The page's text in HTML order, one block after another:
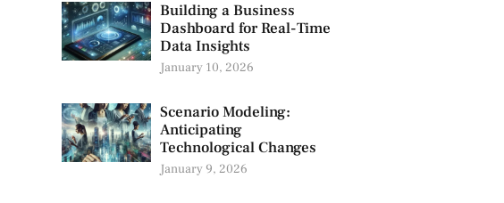
Building a Business
Dashboard for Real-Time
Data Insights
January 10, 2026
Scenario Modeling:
Anticipating
Technological Changes
January 9, 2026